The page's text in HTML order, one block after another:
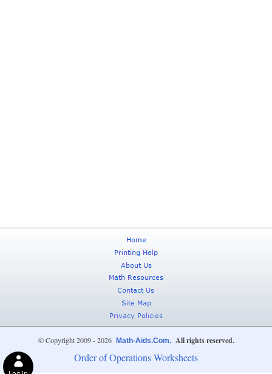
© Copyright 2009 - 2026 Math-Aids.Com. All rights reserved.
Order of Operations Worksheets